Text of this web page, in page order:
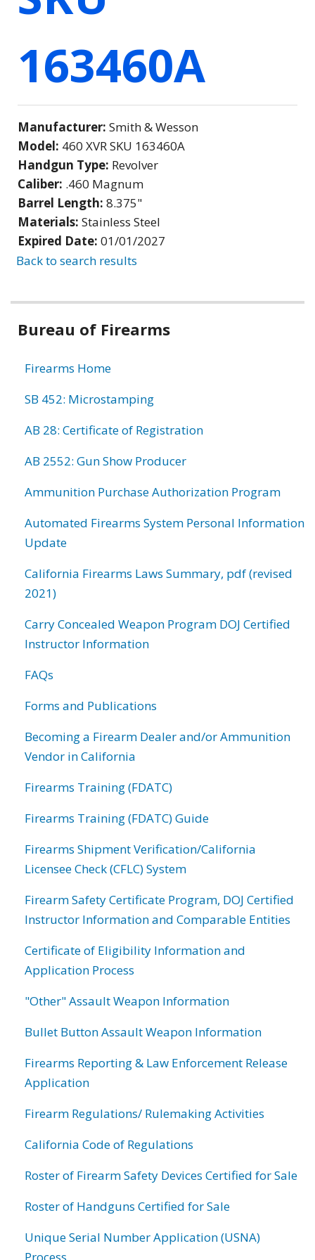
163460A
Manufacturer: Smith & Wesson
Model: 460 XVR SKU 163460A
Handgun Type: Revolver
Caliber: .460 Magnum
Barrel Length: 8.375"
Materials: Stainless Steel
Expired Date: 01/01/2027
Back to search results
Bureau of Firearms
Firearms Home
SB 452: Microstamping
AB 28: Certificate of Registration
AB 2552: Gun Show Producer
Ammunition Purchase Authorization Program
Automated Firearms System Personal Information
Update
California Firearms Laws Summary, pdf (revised
2021)
Carry Concealed Weapon Program DOJ Certified
Instructor Information
FAQs
Forms and Publications
Becoming a Firearm Dealer and/or Ammunition
Vendor in California
Firearms Training (FDATC)
Firearms Training (FDATC) Guide
Firearms Shipment Verification/California
Licensee Check (CFLC) System
Firearm Safety Certificate Program, DOJ Certified
Instructor Information and Comparable Entities
Certificate of Eligibility Information and
Application Process
"Other" Assault Weapon Information
Bullet Button Assault Weapon Information
Firearms Reporting & Law Enforcement Release
Application
Firearm Regulations/ Rulemaking Activities
California Code of Regulations
Roster of Firearm Safety Devices Certified for Sale
Roster of Handguns Certified for Sale
Unique Serial Number Application (USNA)
Process